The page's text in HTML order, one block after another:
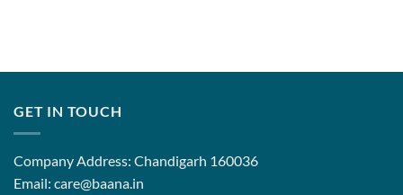
GET IN TOUCH
Company Address: Chandigarh 160036
Email: care@baana.in